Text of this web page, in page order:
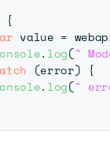
{
value =
.log("
(error) {
.log("